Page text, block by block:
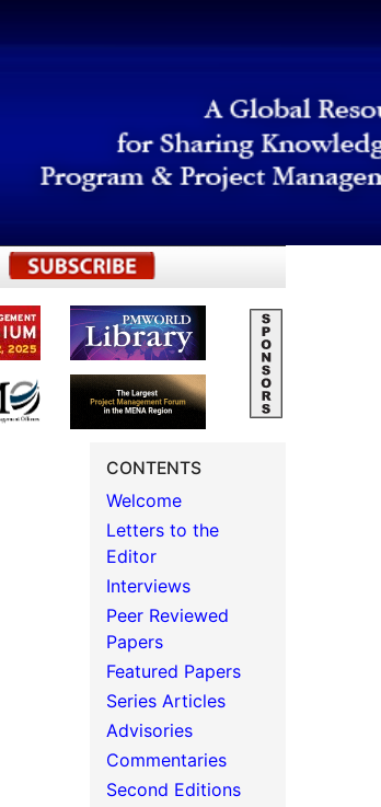
REGISTER
CONTENTS
Welcome
Letters to the
Editor
Interviews
Peer Reviewed
Papers
Featured Papers
Series Articles
Advisories
Commentaries
Second Editions